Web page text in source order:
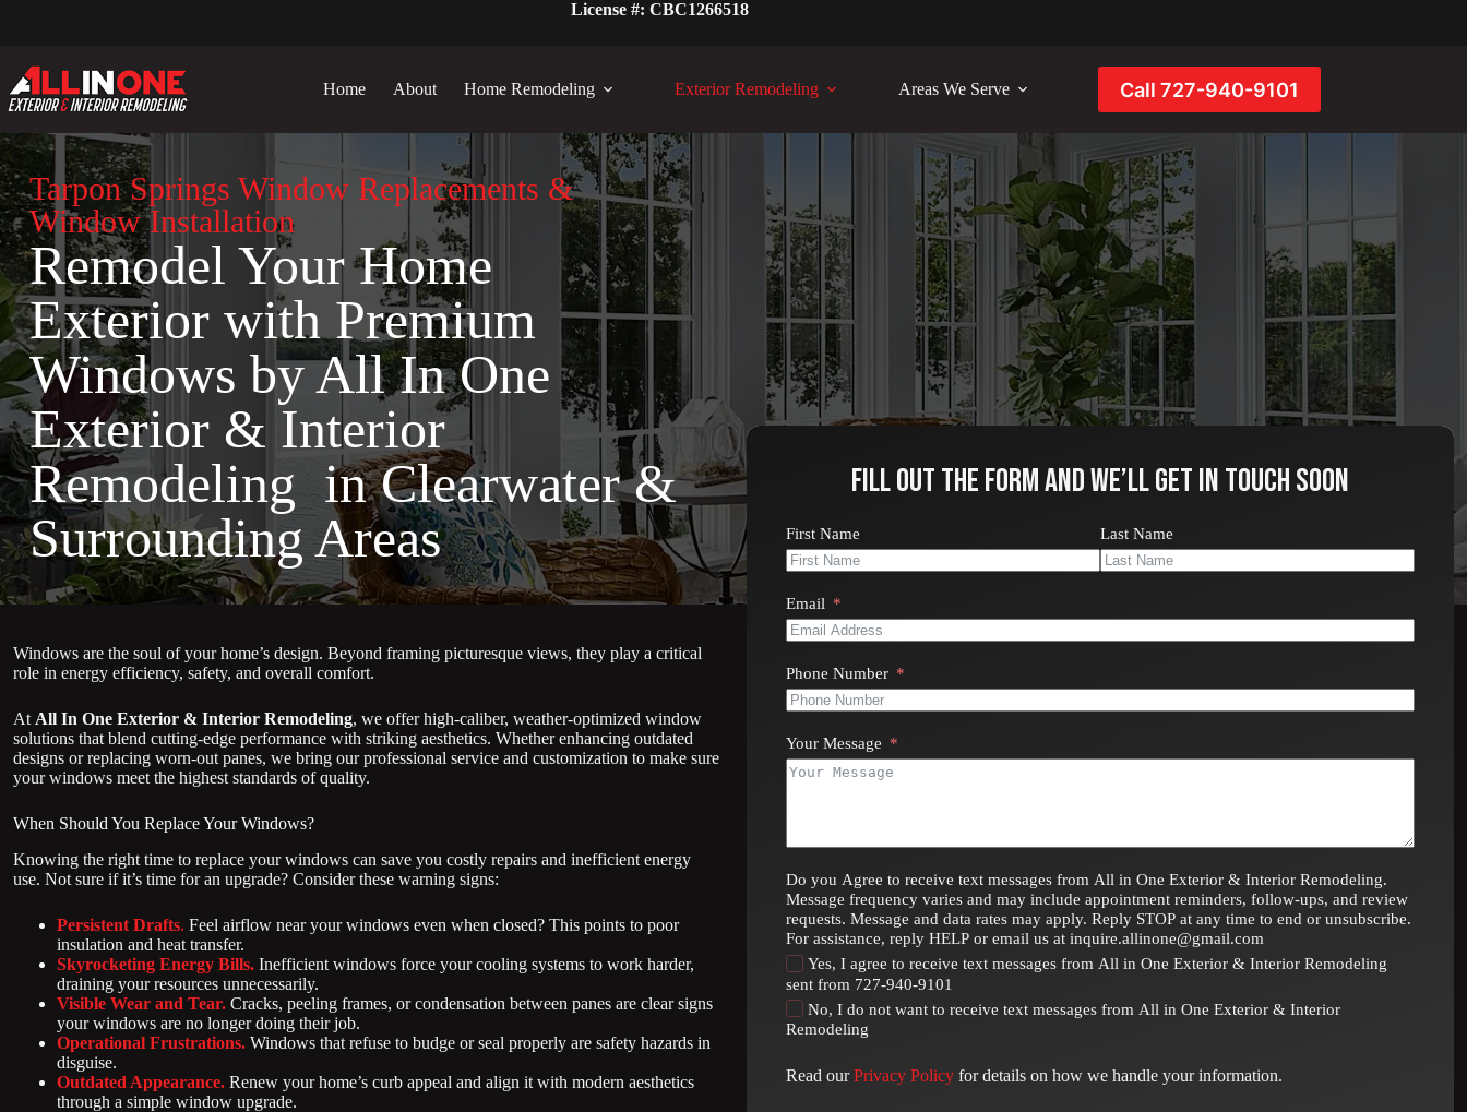
License #: CBC1266518
Home About Home Remodeling Exterior Remodeling Areas We Serve Call 727-940-9101
Tarpon Springs Window Replacements &
Window Installation
Remodel Your Home
Exterior with Premium
Windows by All In One
Exterior & Interior
Remodeling in Clearwater &
Surrounding Areas
Windows are the soul of your home’s design. Beyond framing picturesque views, they play a critical
role in energy efficiency, safety, and overall comfort.
At All In One Exterior & Interior Remodeling, we offer high-caliber, weather-optimized window
solutions that blend cutting-edge performance with striking aesthetics. Whether enhancing outdated
designs or replacing worn-out panes, we bring our professional service and customization to make sure
your windows meet the highest standards of quality.
When Should You Replace Your Windows?
Knowing the right time to replace your windows can save you costly repairs and inefficient energy
use. Not sure if it’s time for an upgrade? Consider these warning signs:
Persistent Drafts. Feel airflow near your windows even when closed? This points to poor
insulation and heat transfer.
Skyrocketing Energy Bills. Inefficient windows force your cooling systems to work harder,
draining your resources unnecessarily.
Visible Wear and Tear. Cracks, peeling frames, or condensation between panes are clear signs
your windows are no longer doing their job.
Operational Frustrations. Windows that refuse to budge or seal properly are safety hazards in
disguise.
Outdated Appearance. Renew your home’s curb appeal and align it with modern aesthetics
through a simple window upgrade.
Fill out the form and we’ll get in touch soon
First Name Last Name
Email
Phone Number
Your Message
Do you Agree to receive text messages from All in One Exterior & Interior Remodeling.
Message frequency varies and may include appointment reminders, follow-ups, and review
requests. Message and data rates may apply. Reply STOP at any time to end or unsubscribe.
For assistance, reply HELP or email us at inquire.allinone@gmail.com
Yes, I agree to receive text messages from All in One Exterior & Interior Remodeling
sent from 727-940-9101
No, I do not want to receive text messages from All in One Exterior & Interior
Remodeling
Read ourPrivacy Policy for details on how we handle your information.